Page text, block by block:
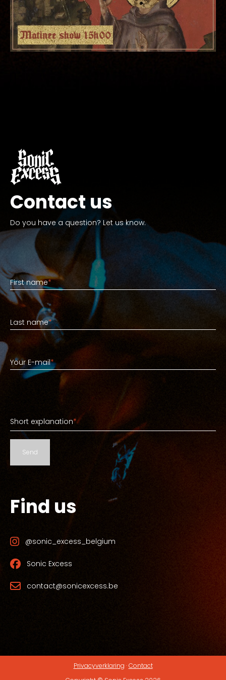
Contact us
Do you have a question? Let us know.
First name
First name*
Last name
Last name*
Your E-mail
Your E-mail*
Short explanation
Short explanation*
Send
Find us
@sonic_excess_belgium
Sonic Excess
contact@sonicexcess.be
Privacyverklaring · Contact